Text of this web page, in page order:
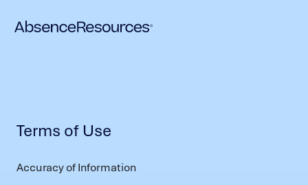
Terms of Use
Accuracy of Information